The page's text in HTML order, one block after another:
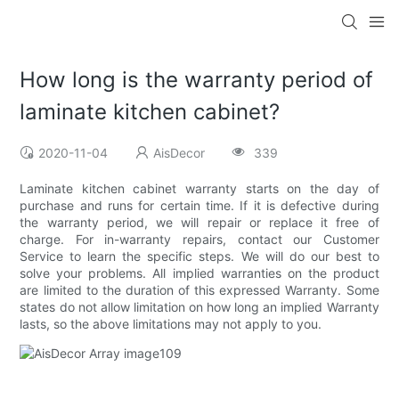
How long is the warranty period of
laminate kitchen cabinet?
2020-11-04 AisDecor 339
Laminate kitchen cabinet warranty starts on the day of
purchase and runs for certain time. If it is defective during
the warranty period, we will repair or replace it free of
charge. For in-warranty repairs, contact our Customer
Service to learn the specific steps. We will do our best to
solve your problems. All implied warranties on the product
are limited to the duration of this expressed Warranty. Some
states do not allow limitation on how long an implied Warranty
lasts, so the above limitations may not apply to you.